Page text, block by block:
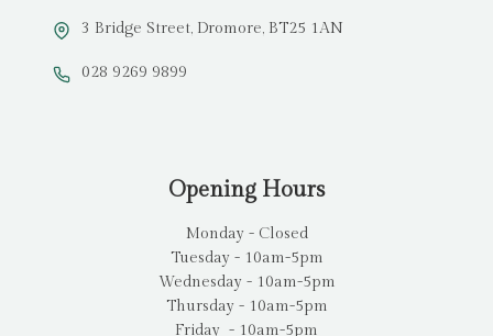
3 Bridge Street, Dromore, BT25 1AN
028 9269 9899
Opening Hours
Monday - Closed
Tuesday - 10am-5pm
Wednesday - 10am-5pm
Thursday - 10am-5pm
Friday - 10am-5pm